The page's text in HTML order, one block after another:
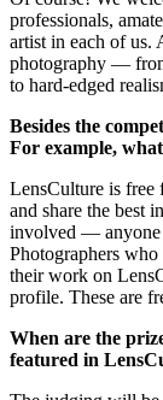
professionals,
artist in each of us.
photography —
to hard-edged
Besides the
For example,
LensCulture is free
and share the best
involved — anyone
Photographers
their work on
profile. These are
When are the
featured in